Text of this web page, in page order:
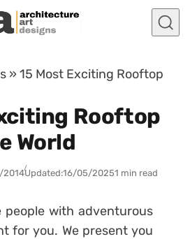
»15 Most Exciting Rooftop
Rooftop
World
Updated:16/05/20251 min read
with adventurous
for you. We present you